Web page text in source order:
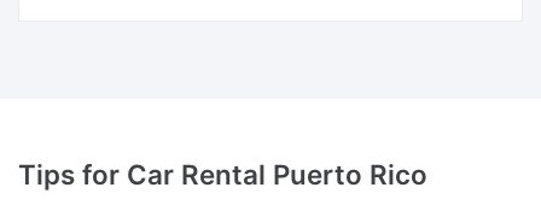
Tips for Car Rental Puerto Rico